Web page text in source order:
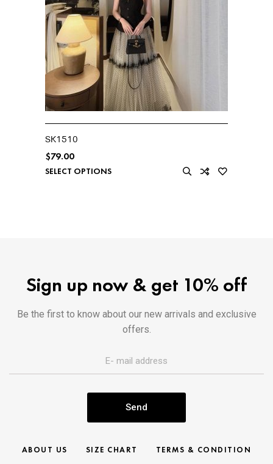
SK1510
$79.00
SELECT OPTIONS
Sign up now & get 10% off
Be the first to know about our new arrivals and exclusive
offers.
Send
ABOUT US SIZE CHART
TERMS & CONDITION